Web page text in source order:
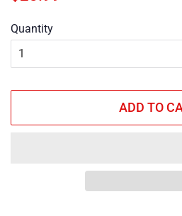
Quantity
ADD TO